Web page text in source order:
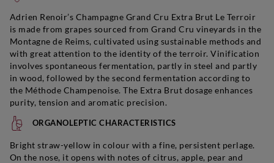
Adrien Renoir’s Champagne Grand Cru Extra Brut Le Terroir
is made from grapes sourced from Grand Cru vineyards in the
Montagne de Reims, cultivated using sustainable methods and
with great attention to the identity of the terroir. Vinification
involves spontaneous fermentation, partly in steel and partly
in wood, followed by the second fermentation according to
the Méthode Champenoise. The Extra Brut dosage enhances
purity, tension and aromatic precision.
ORGANOLEPTIC CHARACTERISTICS
Bright straw-yellow in colour with a fine, persistent perlage.
On the nose, it opens with notes of citrus, apple, pear and